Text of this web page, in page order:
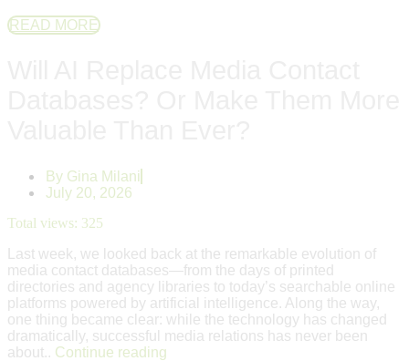
READ MORE
By Gina Milani
July 20, 2026
Total views: 325
Last week, we looked back at the remarkable evolution of
media contact databases—from the days of printed
directories and agency libraries to today’s searchable online
platforms powered by artificial intelligence. Along the way,
one thing became clear: while the technology has changed
dramatically, successful media relations has never been
about.. Continue reading